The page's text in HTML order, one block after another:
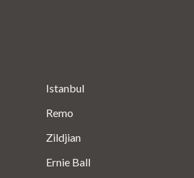
Istanbul
Remo
Zildjian
Ernie Ball